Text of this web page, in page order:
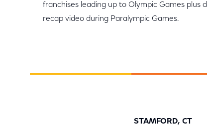
franchises leading up to Olympic Games plus
recap video during Paralympic Games.
STAMFORD, CT